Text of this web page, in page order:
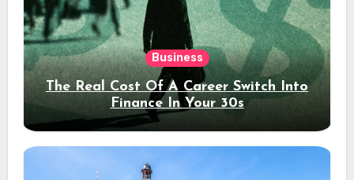
Business
The Real Cost Of A Career Switch Into
Finance In Your 30s